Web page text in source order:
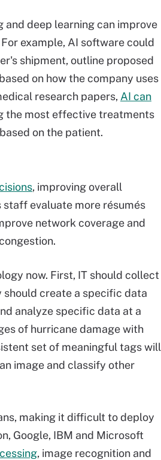
and deep learning can improve
example, AI software could
shipment, outline proposed
on how the company uses
research papers, AI can
the most effective treatments
on the patient.
, improving overall
evaluate more résumés
network coverage and
now. First, IT should collect
should create a specific data
analyze specific data at a
of hurricane damage with
set of meaningful tags will
image and classify other
making it difficult to deploy
Google, IBM and Microsoft
, image recognition and